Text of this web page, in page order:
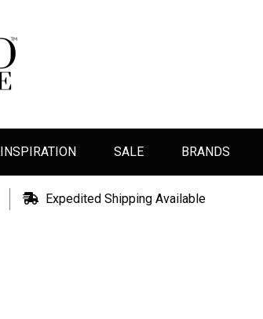
INSPIRATION SALE BRANDS
Expedited Shipping Available